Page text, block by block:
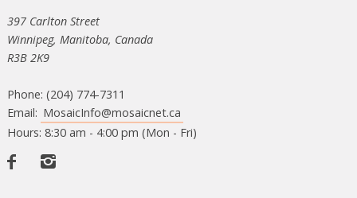
397 Carlton Street
Winnipeg, Manitoba, Canada
R3B 2K9
Phone: (204) 774-7311
Email: MosaicInfo@mosaicnet.ca
Hours: 8:30 am - 4:00 pm (Mon - Fri)